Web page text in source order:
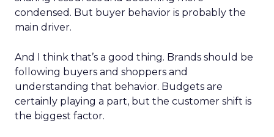
condensed. But buyer behavior is probably the
main driver.
And I think that’s a good thing. Brands should be
following buyers and shoppers and
understanding that behavior. Budgets are
certainly playing a part, but the customer shift is
the biggest factor.